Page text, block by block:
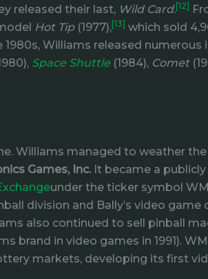
released their last, Wild Card.[12]
Hot Tip(1977),[13] which sold
Williams released
Space Shuttle(1984), Comet
Williams managed to weather
Games, Inc. It became a
under the ticker symbol
division and Bally’s video game
also continued to sell pinball
in video games in 1991).
markets, developing its first